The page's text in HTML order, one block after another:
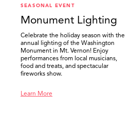
SEASONAL EVENT
Monument Lighting
Celebrate the holiday season with the
annual lighting of the Washington
Monument in Mt. Vernon! Enjoy
performances from local musicians,
food and treats, and spectacular
fireworks show.
Learn More